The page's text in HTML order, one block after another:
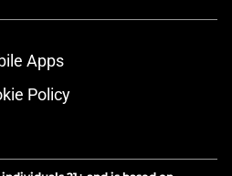
Apps
Policy